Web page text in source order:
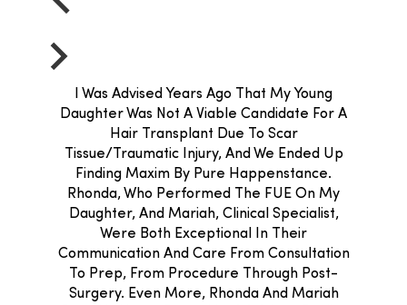
I Was Advised Years Ago That My Young
Daughter Was Not A Viable Candidate For A
Hair Transplant Due To Scar
Tissue/traumatic Injury, And We Ended Up
Finding Maxim By Pure Happenstance.
Rhonda, Who Performed The FUE On My
Daughter, And Mariah, Clinical Specialist,
Were Both Exceptional In Their
Communication And Care From Consultation
To Prep, From Procedure Through Post-
Surgery. Even More, Rhonda And Mariah